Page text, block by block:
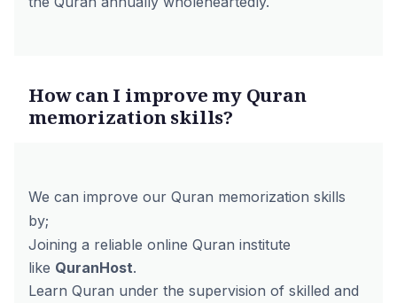
How can I improve my Quran
memorization skills?
We can improve our Quran memorization skills
by;
Joining a reliable online Quran institute
like QuranHost.
Learn Quran under the supervision of skilled and